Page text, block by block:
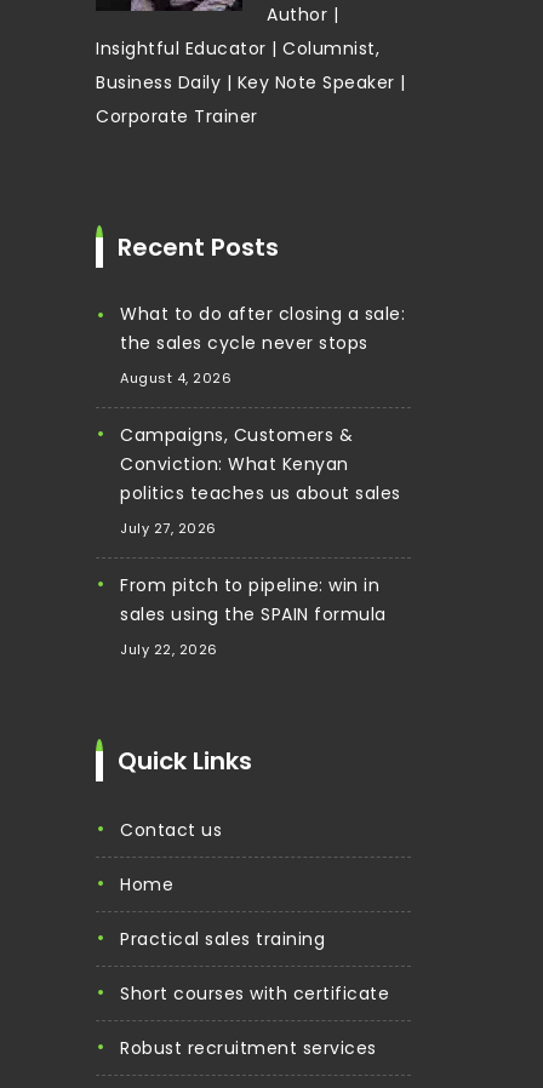
Author |
Insightful Educator | Columnist,
Business Daily | Key Note Speaker |
Corporate Trainer
Recent Posts
What to do after closing a sale:
the sales cycle never stops
August 4, 2026
Campaigns, Customers &
Conviction: What Kenyan
politics teaches us about sales
July 27, 2026
From pitch to pipeline: win in
sales using the SPAIN formula
July 22, 2026
Quick Links
contact us
home
practical sales training
short courses with certificate
robust recruitment services